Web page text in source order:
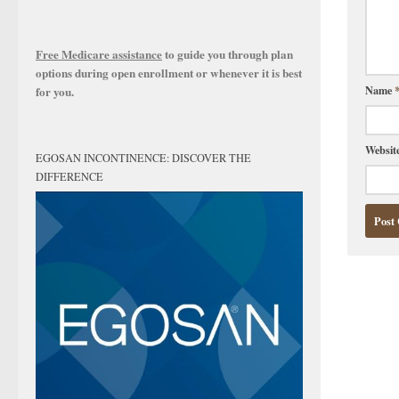
Name*
Free Medicare assistanceto guide you through plan
options during open enrollment or whenever it is best
for you.
EGOSAN INCONTINENCE: DISCOVER THE
DIFFERENCE